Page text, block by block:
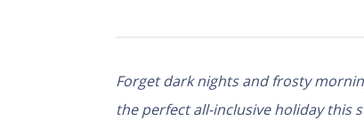
Forget dark nights and frosty
the perfect all-inclusive holiday this